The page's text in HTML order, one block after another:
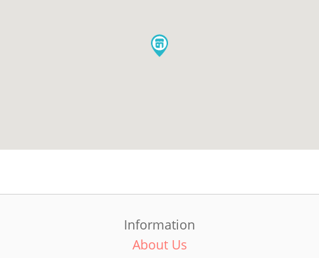
Information
About Us